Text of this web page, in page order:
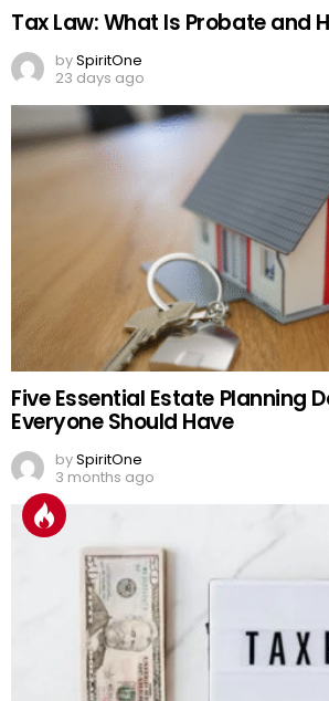
Tax Law: What Is Probate and
bySpiritOne
23 days ago
Five Essential Estate Planning
Everyone Should Have
bySpiritOne
3 months ago